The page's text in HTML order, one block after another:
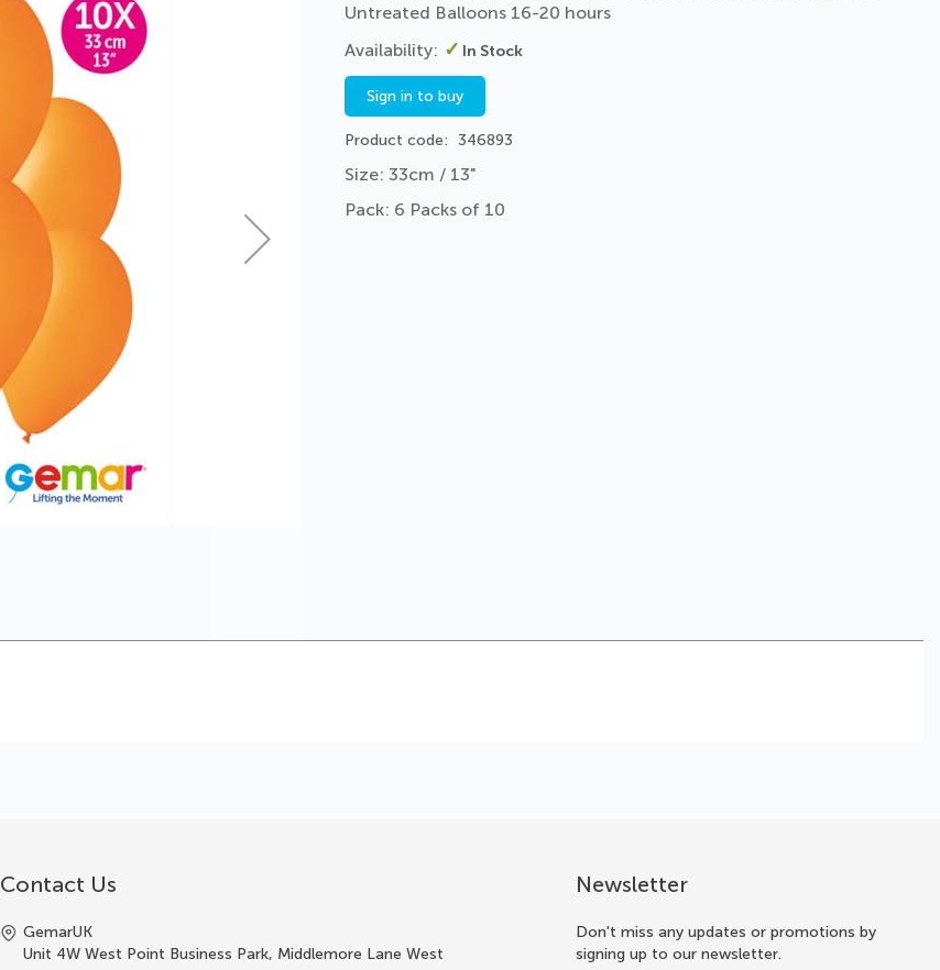
Untreated Balloons 16-20 hours
In Stock
Sign in to buy
Product code 346893
Size: 33cm / 13"
Pack: 6 Packs of 10
Contact Us
GemarUK
Unit 4W West Point Business Park, Middlemore Lane West
Newsletter
Don't miss any updates or promotions by
signing up to our newsletter.